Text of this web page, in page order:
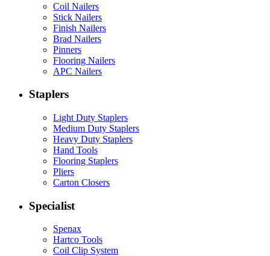
Coil Nailers
Stick Nailers
Finish Nailers
Brad Nailers
Pinners
Flooring Nailers
APC Nailers
Staplers
Light Duty Staplers
Medium Duty Staplers
Heavy Duty Staplers
Hand Tools
Flooring Staplers
Pliers
Carton Closers
Specialist
Spenax
Hartco Tools
Coil Clip System